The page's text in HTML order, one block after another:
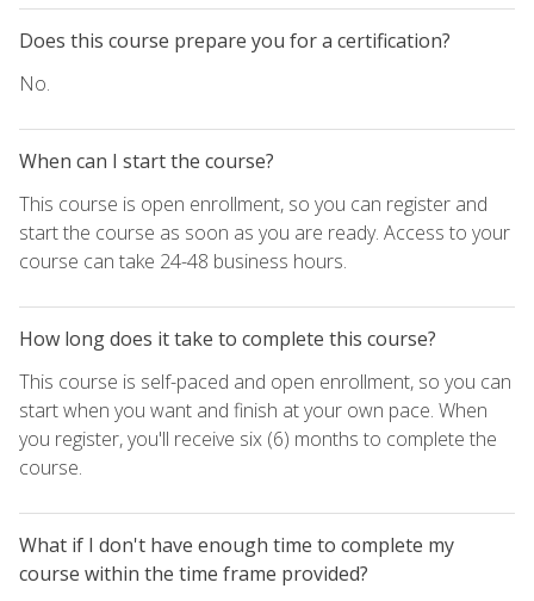
Does this course prepare you for a certification?
No.
When can I start the course?
This course is open enrollment, so you can register and
start the course as soon as you are ready. Access to your
course can take 24-48 business hours.
How long does it take to complete this course?
This course is self-paced and open enrollment, so you can
start when you want and finish at your own pace. When
you register, you'll receive six (6) months to complete the
course.
What if I don't have enough time to complete my
course within the time frame provided?